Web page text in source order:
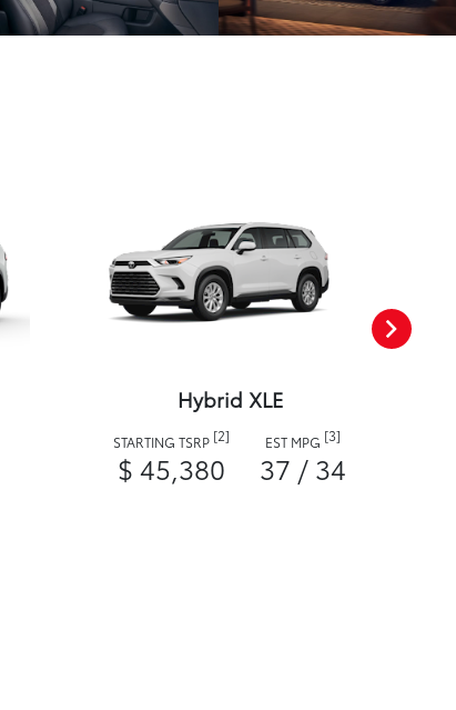
Hybrid XLE
STARTING TSRP [2]
$ 45,380
EST MPG [3]
37 / 34